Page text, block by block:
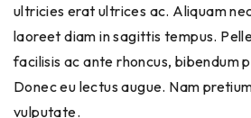
ultricies erat ultrices ac. Aliquam
laoreet diam in sagittis tempus.
facilisis ac ante rhoncus, bibendum
Donec eu lectus augue. Nam
vulputate.